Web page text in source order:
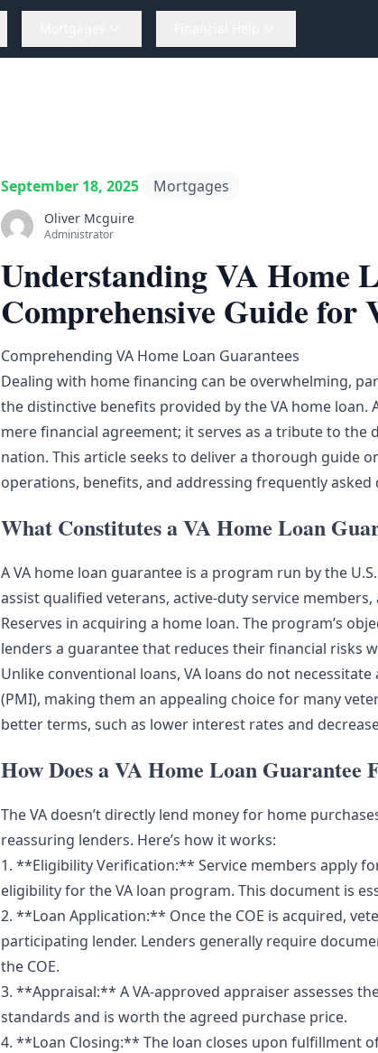
September 18, 2025 Mortgages
Oliver Mcguire
Administrator
Understanding VA Home
Comprehensive Guide for
Comprehending VA Home Loan Guarantees
Dealing with home financing can be overwhelming,
the distinctive benefits provided by the VA home
mere financial agreement; it serves as a tribute to
nation. This article seeks to deliver a thorough guide
operations, benefits, and addressing frequently asked
What Constitutes a VA Home Loan
A VA home loan guarantee is a program run by the
assist qualified veterans, active-duty service
Reserves in acquiring a home loan. The program’s
lenders a guarantee that reduces their financial risks
Unlike conventional loans, VA loans do not
(PMI), making them an appealing choice for many
better terms, such as lower interest rates and
How Does a VA Home Loan Guarantee
The VA doesn’t directly lend money for home
reassuring lenders. Here’s how it works:
1. **Eligibility Verification:** Service members apply
eligibility for the VA loan program. This document is
2. **Loan Application:** Once the COE is acquired,
participating lender. Lenders generally require
the COE.
3. **Appraisal:** A VA-approved appraiser assesses
standards and is worth the agreed purchase price.
4. **Loan Closing:** The loan closes upon fulfillment